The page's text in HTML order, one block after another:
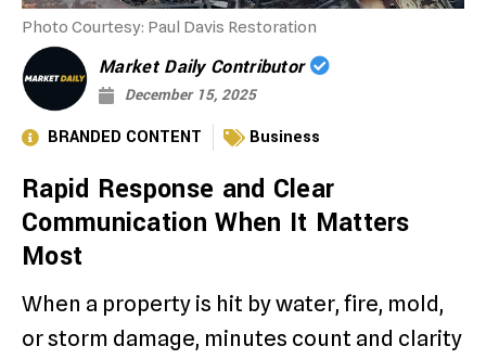
Photo Courtesy: Paul Davis Restoration
Market Daily Contributor
December 15, 2025
BRANDED CONTENT Business
Rapid Response and Clear
Communication When It Matters
Most
When a property is hit by water, fire, mold,
or storm damage, minutes count and clarity